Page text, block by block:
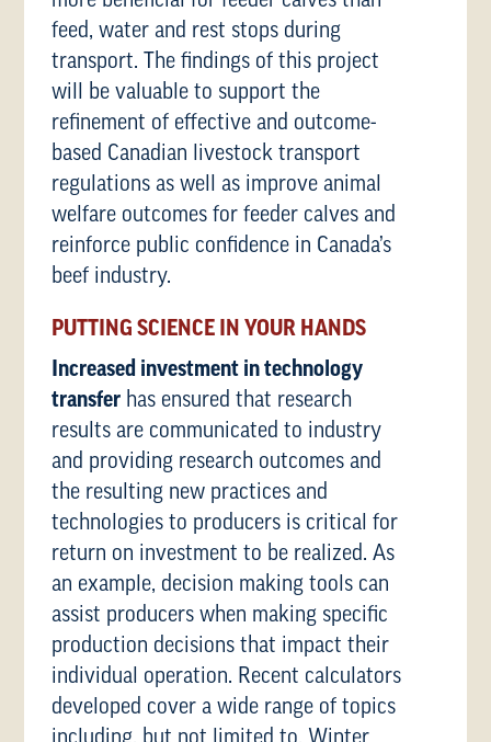
feed, water and rest stops during
transport. The findings of this project
will be valuable to support the
refinement of effective and outcome-
based Canadian livestock transport
regulations as well as improve animal
welfare outcomes for feeder calves and
reinforce public confidence in Canada’s
beef industry.
PUTTING SCIENCE IN YOUR HANDS
Increased investment in technology
transfer has ensured that research
results are communicated to industry
and providing research outcomes and
the resulting new practices and
technologies to producers is critical for
return on investment to be realized. As
an example, decision making tools can
assist producers when making specific
production decisions that impact their
individual operation. Recent calculators
developed cover a wide range of topics